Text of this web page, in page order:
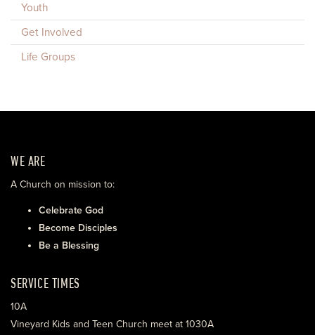
Youth
Get Involved
Life Groups
WE ARE
A Church on mission to:
Celebrate God
Become Disciples
Be a Blessing
SERVICE TIMES
10A
Vineyard Kids and Teen Church meet at 1030A